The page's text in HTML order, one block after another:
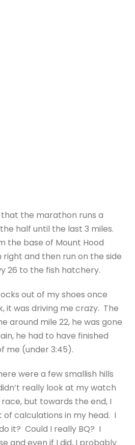
that the marathon runs a
half until the last 3 miles.
the base of Mount Hood
right and then run on the side
26 to the fish hatchery.
out of my shoes once
it was driving me crazy. The
around mile 22, he was gone
he had to have finished
me (under 3:45).
were a few smallish hills
really look at my watch
but towards the end, I
of calculations in my head. I
it? Could I really BQ? I